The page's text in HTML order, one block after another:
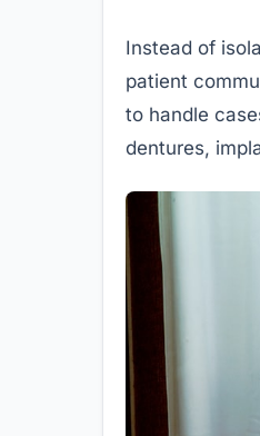
Instead of
patient
to handle
dentures,